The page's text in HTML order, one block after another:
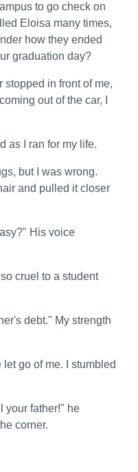
to go check on
Eloisa many times,
how they ended
graduation day?
stopped in front of me,
out of the car, I
as I ran for my life.
but I was wrong.
and pulled it closer
His voice
cruel to a student
debt." My strength
let go of me. I stumbled
your father!" he
corner.